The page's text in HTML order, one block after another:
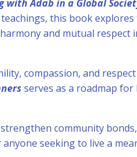
with Adab in a Global
this book
and mutual respect
compassion, and
serves as a roadmap
community
seeking to live a